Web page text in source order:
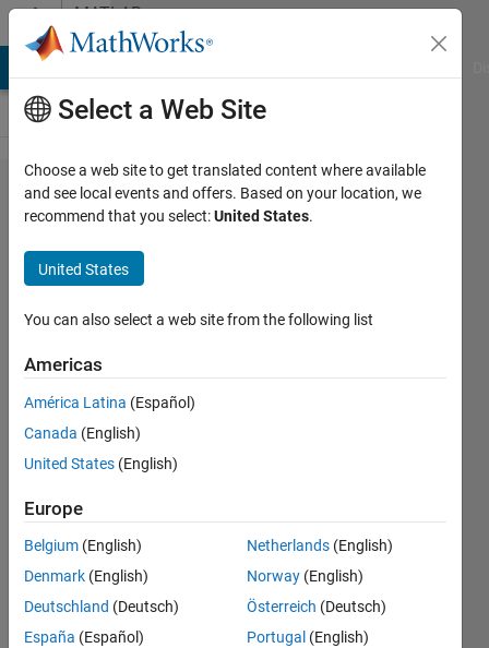
Skip to contentMATLAB
Answers
multiple
integration
with non
uniform
spacing
26 Apr
2020
4
Answer
Updated
29 Apr 2020
11 Views
(30 days)
Select a Web Site
Choose a web site to get translated content where available
and see local events and offers. Based on your location, we
recommend that you select:United States.
United States
You can also select a web site from the following list
Americas
América Latina (Español)
Canada (English)
United States (English)
Europe
Belgium (English)
Denmark (English)
Deutschland (Deutsch)
España (Español)
Netherlands (English)
Norway (English)
Österreich (Deutsch)
Portugal (English)